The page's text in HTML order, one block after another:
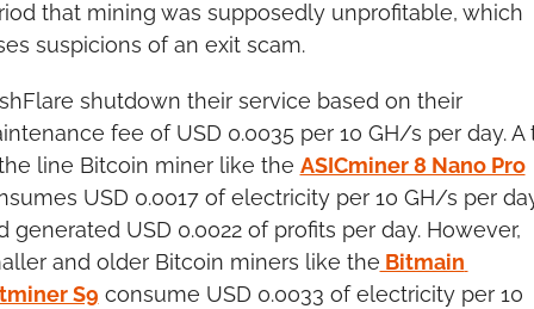
that mining was supposedly unprofitable, which
suspicions of an exit scam.
shutdown their service based on their
fee of USD 0.0035 per 10 GH/s per day. A
line Bitcoin miner like the ASICminer 8 Nano Pro
USD 0.0017 of electricity per 10 GH/s per
generated USD 0.0022 of profits per day. However,
and older Bitcoin miners like the Bitmain
S9 consume USD 0.0033 of electricity per 10